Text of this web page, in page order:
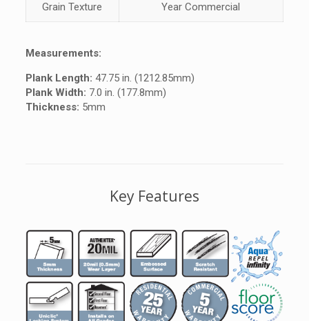
Grain Texture
Year Commercial
Measurements:
Plank Length: 47.75 in. (1212.85mm)
Plank Width: 7.0 in. (177.8mm)
Thickness: 5mm
Key Features